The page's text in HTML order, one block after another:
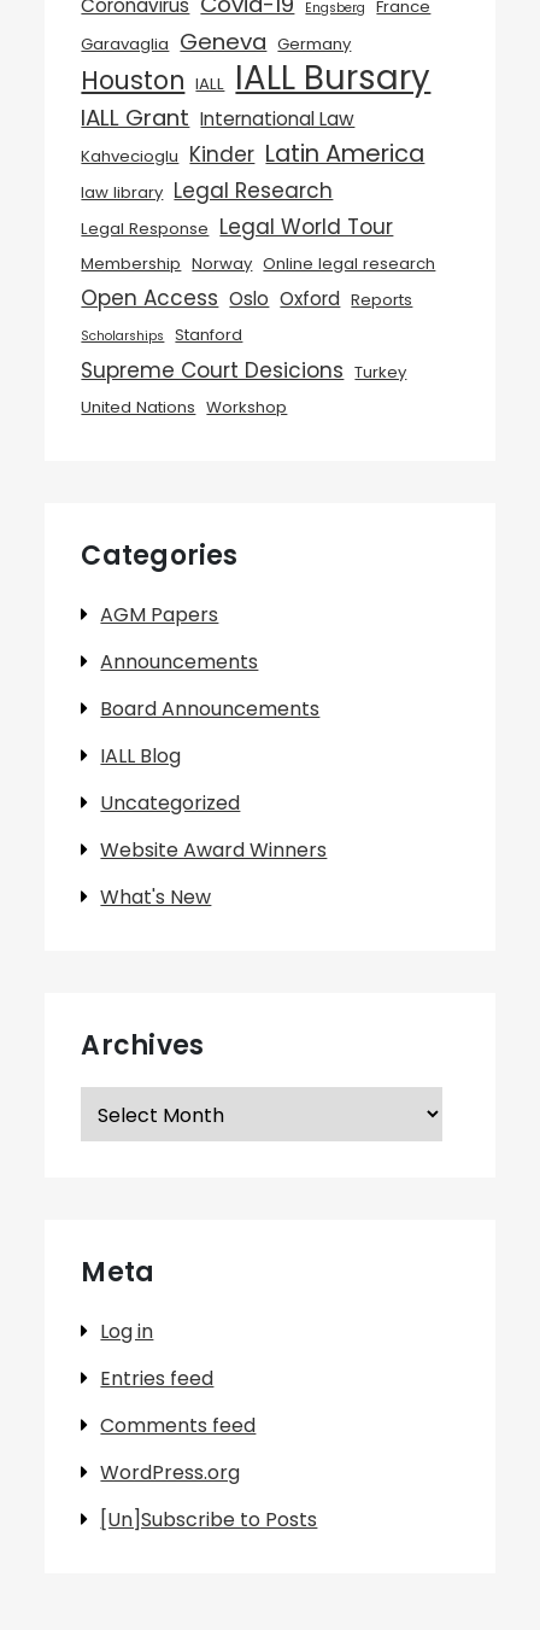
Coronavirus Engsberg
France
Garavaglia Geneva Germany
Houston IALL IALL Bursary
IALL Grant International Law
Kahvecioglu Kinder Latin America
law library Legal Research
Legal Response Legal World Tour
Membership Norway Online legal research
Open Access Oslo Oxford Reports
Scholarships Stanford
Supreme Court Desicions Turkey
United Nations Workshop
Categories
AGM Papers
Announcements
Board Announcements
IALL Blog
Uncategorized
Website Award Winners
What's New
Archives
Archives
Meta
Log in
Entries feed
Comments feed
WordPress.org
[Un]Subscribe to Posts